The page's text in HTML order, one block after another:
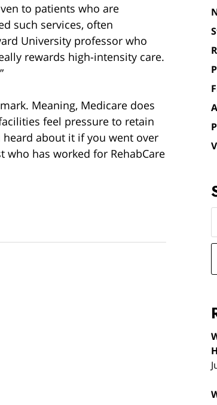
to patients who are
such services, often
University professor who
rewards high-intensity care.
Meaning, Medicare does
feel pressure to retain
heard about it if you went over
who has worked for RehabCare